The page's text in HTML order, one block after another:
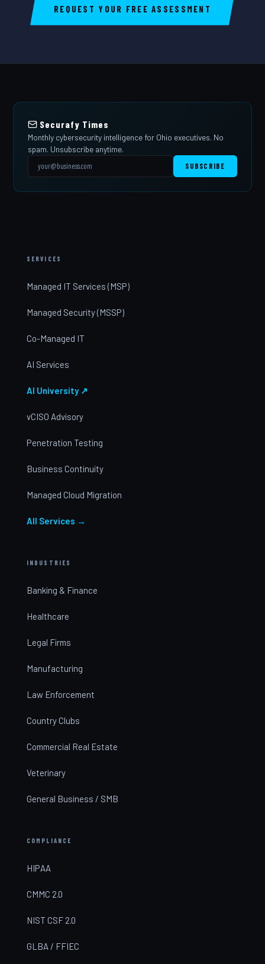
REQUEST YOUR FREE ASSESSMENT
Securafy Times
Monthly cybersecurity intelligence for Ohio executives. No
spam. Unsubscribe anytime.
SUBSCRIBE
SERVICES
Managed IT Services (MSP)
Managed Security (MSSP)
Co-Managed IT
AI Services
AI University ↗
vCISO Advisory
Penetration Testing
Business Continuity
Managed Cloud Migration
All Services →
INDUSTRIES
Banking & Finance
Healthcare
Legal Firms
Manufacturing
Law Enforcement
Country Clubs
Commercial Real Estate
Veterinary
General Business / SMB
COMPLIANCE
HIPAA
CMMC 2.0
NIST CSF 2.0
GLBA / FFIEC